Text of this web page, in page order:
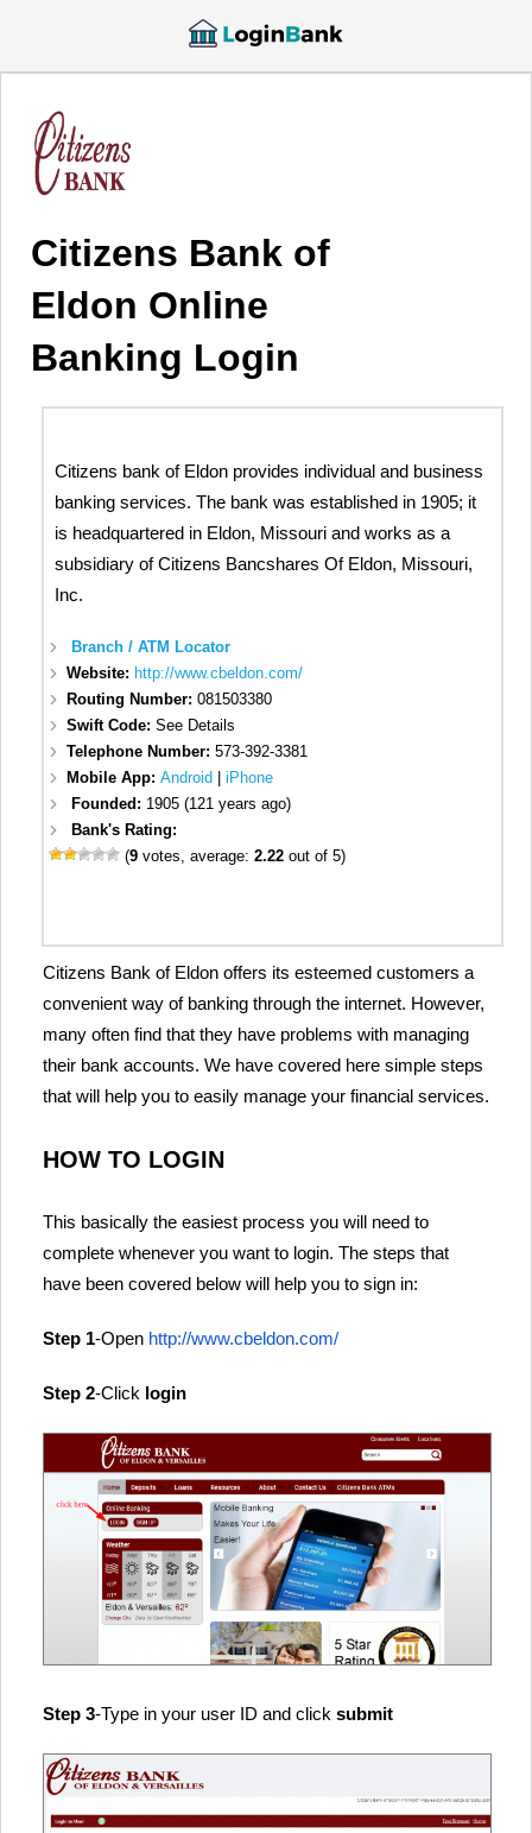
Citizens Bank of
Eldon Online
Banking Login
Citizens bank of Eldon provides individual and business
banking services. The bank was established in 1905; it
is headquartered in Eldon, Missouri and works as a
subsidiary of Citizens Bancshares Of Eldon, Missouri,
Inc.
Branch / ATM Locator
Website: http://www.cbeldon.com/
Routing Number:081503380
Swift Code:See Details
Telephone Number:573-392-3381
Mobile App:Android |iPhone
Founded: 1905 (121 years ago)
Bank's Rating:
(9 votes, average:2.22 out of 5)
Citizens Bank of Eldon offers its esteemed customers a
convenient way of banking through the internet. However,
many often find that they have problems with managing
their bank accounts. We have covered here simple steps
that will help you to easily manage your financial services.
HOW TO LOGIN
This basically the easiest process you will need to
complete whenever you want to login. The steps that
have been covered below will help you to sign in:
Step 1-Open http://www.cbeldon.com/
Step 2-Click login
Step 3-Type in your user ID and click submit